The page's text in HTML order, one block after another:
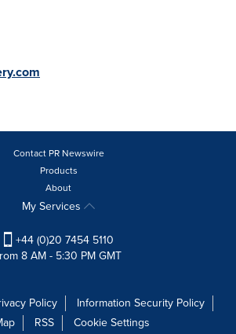
Contact PR Newswire
Products
About
My Services
+44 (0)20 7454 5110
8 AM - 5:30 PM GMT
Policy
Information Security Policy
RSS Cookie Settings